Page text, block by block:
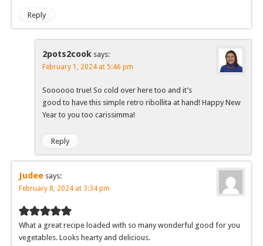
Reply
2pots2cook says:
February 1, 2024 at 5:46 pm
Soooooo true! So cold over here too and it’s
good to have this simple retro ribollita at hand! Happy New
Year to you too carissimma!
Reply
Judee says:
February 8, 2024 at 3:34 pm
What a great recipe loaded with so many wonderful good for you
vegetables. Looks hearty and delicious.